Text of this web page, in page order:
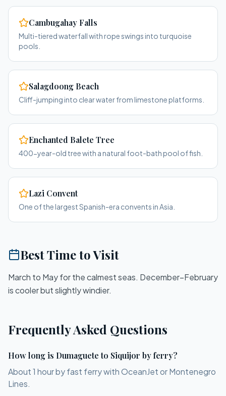
Cambugahay Falls
Multi-tiered waterfall with rope swings into turquoise
pools.
Salagdoong Beach
Cliff-jumping into clear water from limestone platforms.
Enchanted Balete Tree
400-year-old tree with a natural foot-bath pool of fish.
Lazi Convent
One of the largest Spanish-era convents in Asia.
Best Time to Visit
March to May for the calmest seas. December–February
is cooler but slightly windier.
Frequently Asked Questions
How long is Dumaguete to Siquijor by ferry?
About 1 hour by fast ferry with OceanJet or Montenegro
Lines.